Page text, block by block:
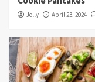
Jolly April 23, 2024